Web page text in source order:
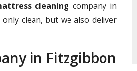
cleaning company in
clean, but we also deliver
in Fitzgibbon